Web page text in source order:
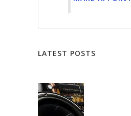
LATEST POSTS